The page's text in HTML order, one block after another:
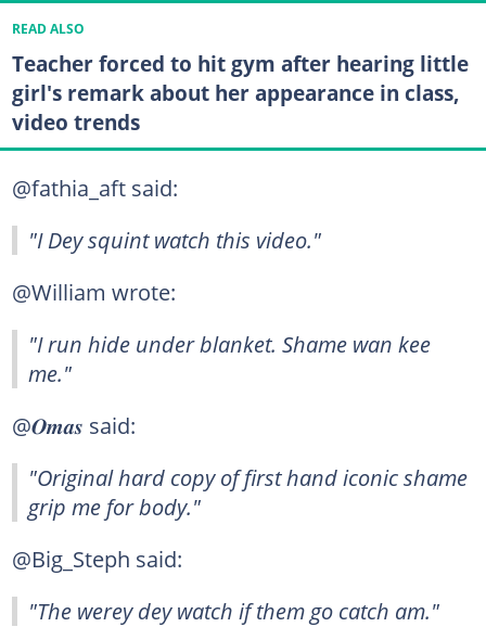
READ ALSO
Teacher forced to hit gym after hearing little
girl's remark about her appearance in class,
video trends
@fathia_aft said:
"I Dey squint watch this video."
@William wrote:
"I run hide under blanket. Shame wan kee
me."
@𝑶𝒎𝒂𝒔 said:
"Original hard copy of first hand iconic shame
grip me for body."
@Big_Steph said:
"The werey dey watch if them go catch am."